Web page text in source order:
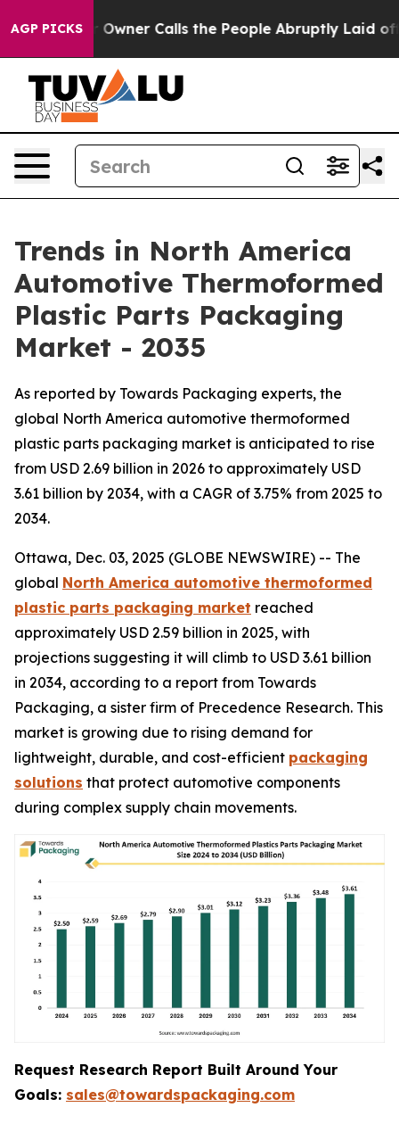
AGP PICKS
Calls the People Abruptly Laid off “Simply a
Trends in North America
Automotive Thermoformed
Plastic Parts Packaging
Market - 2035
As reported by Towards Packaging experts, the
global North America automotive thermoformed
plastic parts packaging market is anticipated to rise
from USD 2.69 billion in 2026 to approximately USD
3.61 billion by 2034, with a CAGR of 3.75% from 2025 to
2034.
Ottawa, Dec. 03, 2025 (GLOBE NEWSWIRE) -- The
global North America automotive thermoformed
plastic parts packaging market reached
approximately USD 2.59 billion in 2025, with
projections suggesting it will climb to USD 3.61 billion
in 2034, according to a report from Towards
Packaging, a sister firm of Precedence Research. This
market is growing due to rising demand for
lightweight, durable, and cost-efficient packaging
solutions that protect automotive components
during complex supply chain movements.
Request Research Report Built Around Your
Goals: sales@towardspackaging.com